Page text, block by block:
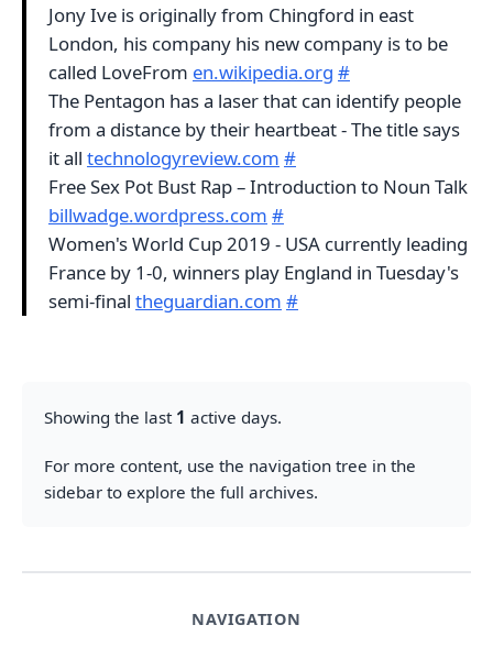
NAVIGATION
Jony Ive is originally from Chingford in east
London, his company his new company is to be
called LoveFrom en.wikipedia.org #
The Pentagon has a laser that can identify people
from a distance by their heartbeat - The title says
it all technologyreview.com #
Free Sex Pot Bust Rap – Introduction to Noun Talk
billwadge.wordpress.com #
Women's World Cup 2019 - USA currently leading
France by 1-0, winners play England in Tuesday's
semi-final theguardian.com #
Showing the last 1 active days.
For more content, use the navigation tree in the
sidebar to explore the full archives.